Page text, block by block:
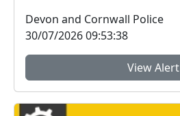
Devon and Cornwall Police
30/07/2026 09:53:38
View Alert